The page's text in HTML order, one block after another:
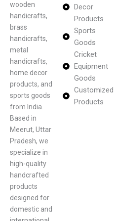
wooden
handicrafts,
brass
handicrafts,
metal
handicrafts,
home decor
products, and
sports goods
from India.
Based in
Meerut, Uttar
Pradesh, we
specialize in
high-quality
handcrafted
products
designed for
domestic and
Decor
Products
Sports
Goods
Cricket
Equipment
Goods
Customized
Products